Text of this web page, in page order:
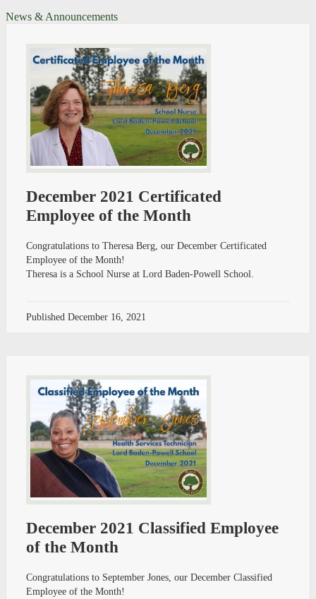
News & Announcements
December 2021 Certificated
Employee of the Month
Congratulations to Theresa Berg, our December Certificated
Employee of the Month!
Theresa is a School Nurse at Lord Baden-Powell School.
Published December 16, 2021
December 2021 Classified Employee
of the Month
Congratulations to September Jones, our December Classified
Employee of the Month!